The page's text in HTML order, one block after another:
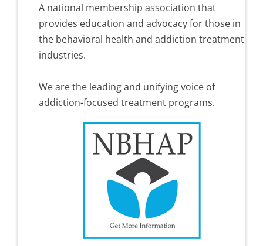
A national membership association that
provides education and advocacy for those in
the behavioral health and addiction treatment
industries.
We are the leading and unifying voice of
addiction-focused treatment programs.